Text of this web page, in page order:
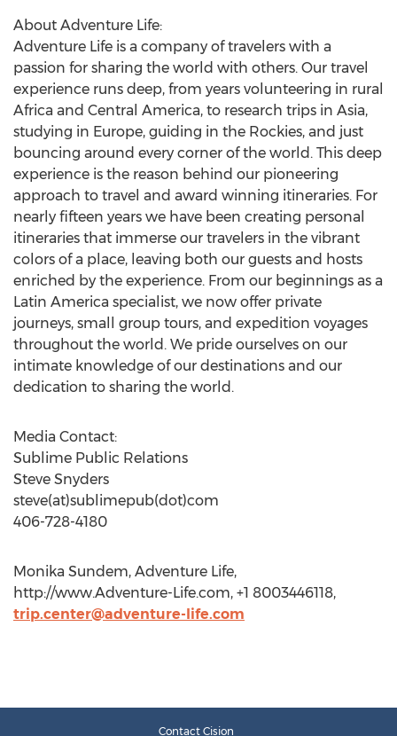
About Adventure Life:
Adventure Life is a company of travelers with a
passion for sharing the world with others. Our travel
experience runs deep, from years volunteering in rural
Africa and Central America, to research trips in Asia,
studying in Europe, guiding in the Rockies, and just
bouncing around every corner of the world. This deep
experience is the reason behind our pioneering
approach to travel and award winning itineraries. For
nearly fifteen years we have been creating personal
itineraries that immerse our travelers in the vibrant
colors of a place, leaving both our guests and hosts
enriched by the experience. From our beginnings as a
Latin America specialist, we now offer private
journeys, small group tours, and expedition voyages
throughout the world. We pride ourselves on our
intimate knowledge of our destinations and our
dedication to sharing the world.
Media Contact:
Sublime Public Relations
Steve Snyders
steve(at)sublimepub(dot)com
406-728-4180
Monika Sundem, Adventure Life,
http://www.Adventure-Life.com, +1 8003446118,
trip.center@adventure-life.com
Contact Cision